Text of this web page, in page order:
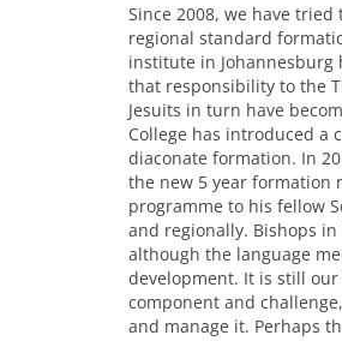
Since 2008, we have tried
regional standard
institute in Johannesburg
that responsibility to the
Jesuits in turn have
College has introduced a
diaconate formation. In
the new 5 year formation
programme to his fellow
and regionally. Bishops
although the language
development. It is still
component and
and manage it. Perhaps